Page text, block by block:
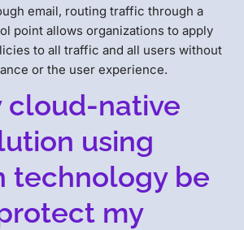
email, routing traffic through a
point allows organizations to apply
to all traffic and all users without
or the user experience.
cloud-native
using
technology be
my